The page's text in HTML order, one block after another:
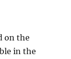
on the
in the